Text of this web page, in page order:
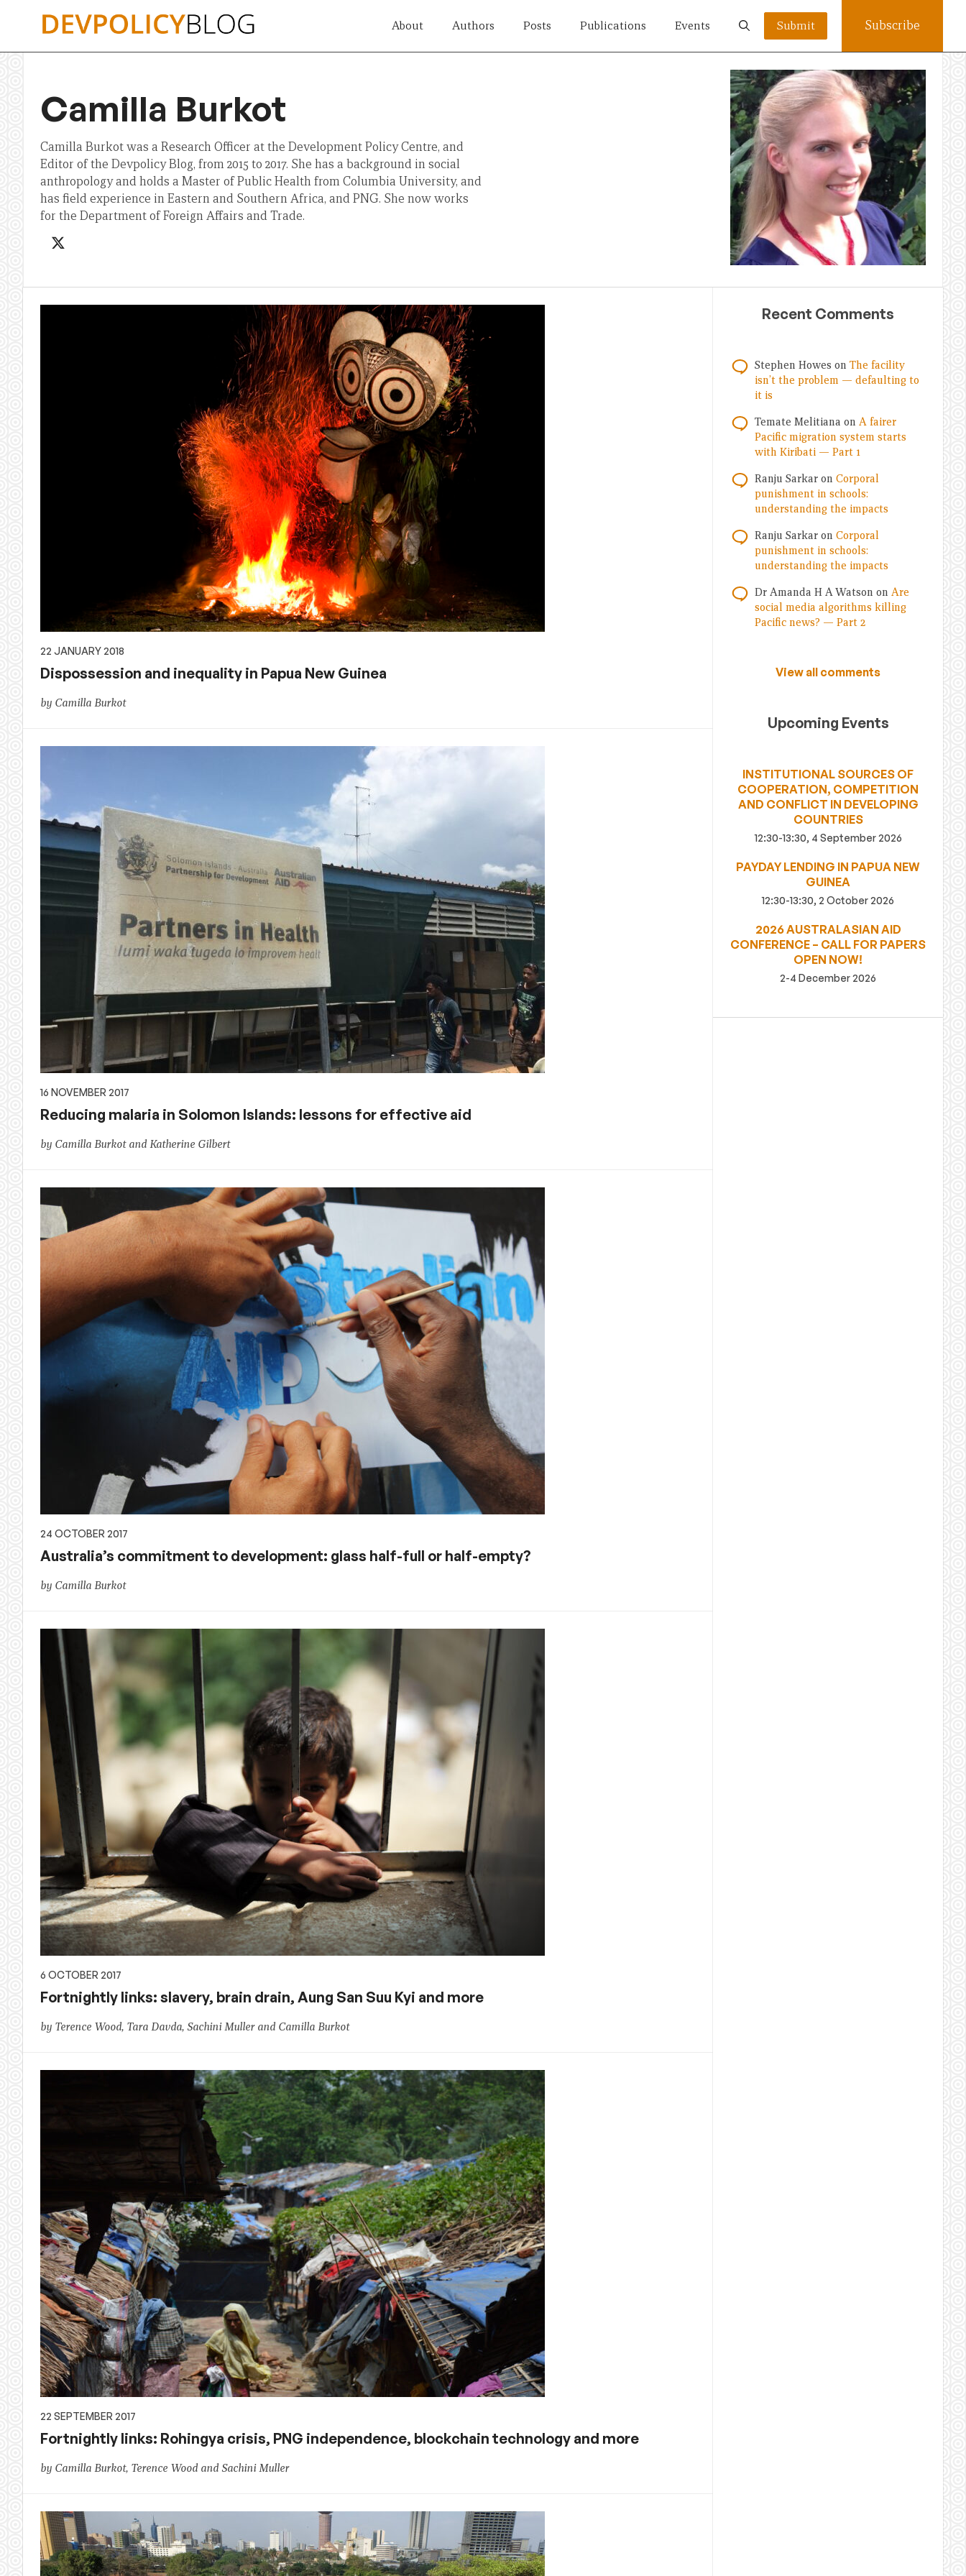
About Authors Posts Publications Events Submit Subscribe
Camilla Burkot
Camilla Burkot was a Research Officer at the Development Policy Centre, and
Editor of the Devpolicy Blog, from 2015 to 2017. She has a background in social
anthropology and holds a Master of Public Health from Columbia University, and
has field experience in Eastern and Southern Africa, and PNG. She now works
for the Department of Foreign Affairs and Trade.
22 JANUARY 2018
Dispossession and inequality in Papua New Guinea
by Camilla Burkot
16 NOVEMBER 2017
Reducing malaria in Solomon Islands: lessons for effective aid
by Camilla Burkot and Katherine Gilbert
24 OCTOBER 2017
Australia’s commitment to development: glass half-full or half-empty?
by Camilla Burkot
6 OCTOBER 2017
Fortnightly links: slavery, brain drain, Aung San Suu Kyi and more
by Terence Wood, Tara Davda, Sachini Muller and Camilla Burkot
22 SEPTEMBER 2017
Fortnightly links: Rohingya crisis, PNG independence, blockchain technology and more
by Camilla Burkot, Terence Wood and Sachini Muller
Recent Comments
Stephen Howes on The facility
isn’t the problem — defaulting to
it is
Temate Melitiana on A fairer
Pacific migration system starts
with Kiribati — Part 1
Ranju Sarkar on Corporal
punishment in schools:
understanding the impacts
Ranju Sarkar on Corporal
punishment in schools:
understanding the impacts
Dr Amanda H A Watson on Are
social media algorithms killing
Pacific news? — Part 2
View all comments
Upcoming Events
INSTITUTIONAL SOURCES OF
COOPERATION, COMPETITION
AND CONFLICT IN DEVELOPING
COUNTRIES
12:30-13:30, 4 September 2026
PAYDAY LENDING IN PAPUA NEW
GUINEA
12:30-13:30, 2 October 2026
2026 AUSTRALASIAN AID
CONFERENCE – CALL FOR PAPERS
OPEN NOW!
2-4 December 2026